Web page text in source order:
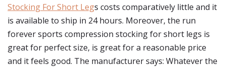
Stocking For Short Legs costs comparatively little and it
is available to ship in 24 hours. Moreover, the run
forever sports compression stocking for short legs is
great for perfect size, is great for a reasonable price
and it feels good. The manufacturer says: Whatever the